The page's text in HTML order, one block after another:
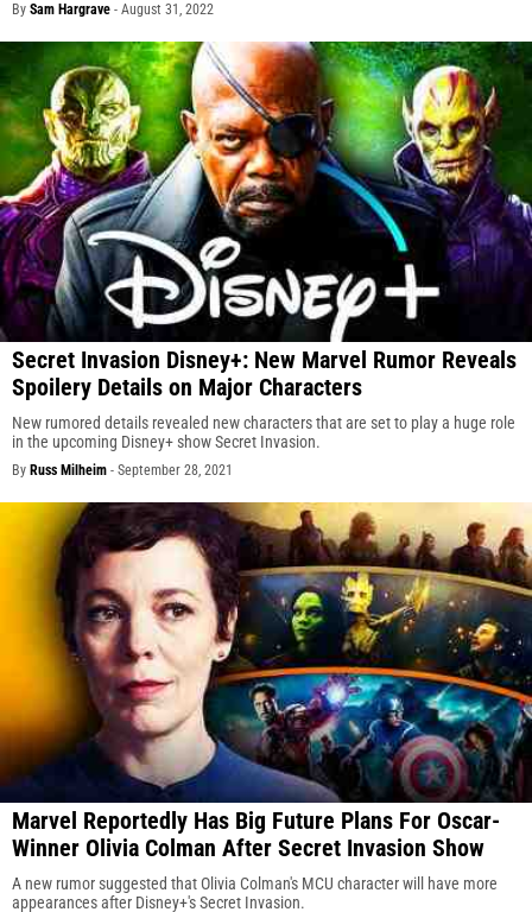
By Sam Hargrave - August 31, 2022
Secret Invasion Disney+: New Marvel Rumor Reveals
Spoilery Details on Major Characters
New rumored details revealed new characters that are set to play a huge role
in the upcoming Disney+ show Secret Invasion.
By Russ Milheim - September 28, 2021
Marvel Reportedly Has Big Future Plans For Oscar-
Winner Olivia Colman After Secret Invasion Show
A new rumor suggested that Olivia Colman's MCU character will have more
appearances after Disney+'s Secret Invasion.